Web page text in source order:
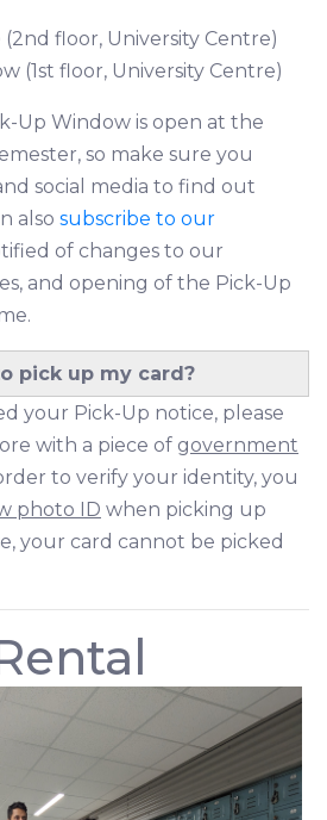
floor, University Centre)
(1st floor, University Centre)
Up Window is open at the
so make sure you
social media to find out
also subscribe to our
of changes to our
and opening of the Pick-Up
pick up my card?
your Pick-Up notice, please
with a piece of government
to verify your identity, you
photo ID when picking up
your card cannot be picked